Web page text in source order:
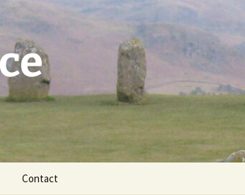
Contact